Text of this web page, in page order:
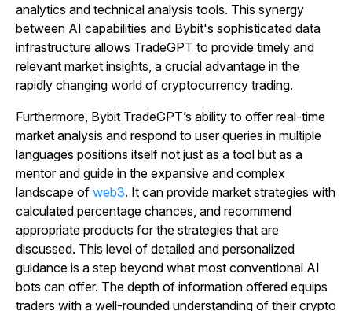
analytics and technical analysis tools. This synergy
between AI capabilities and Bybit's sophisticated data
infrastructure allows TradeGPT to provide timely and
relevant market insights, a crucial advantage in the
rapidly changing world of cryptocurrency trading.
Furthermore, Bybit TradeGPT’s ability to offer real-time
market analysis and respond to user queries in multiple
languages positions itself not just as a tool but as a
mentor and guide in the expansive and complex
landscape of web3. It can provide market strategies with
calculated percentage chances, and recommend
appropriate products for the strategies that are
discussed. This level of detailed and personalized
guidance is a step beyond what most conventional AI
bots can offer. The depth of information offered equips
traders with a well-rounded understanding of their crypto